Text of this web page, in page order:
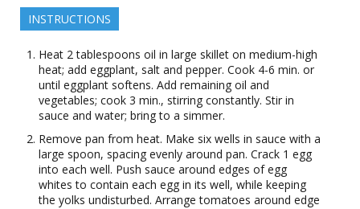
INSTRUCTIONS
Heat 2 tablespoons oil in large skillet on medium-high
heat; add eggplant, salt and pepper. Cook 4-6 min. or
until eggplant softens. Add remaining oil and
vegetables; cook 3 min., stirring constantly. Stir in
sauce and water; bring to a simmer.
Remove pan from heat. Make six wells in sauce with a
large spoon, spacing evenly around pan. Crack 1 egg
into each well. Push sauce around edges of egg
whites to contain each egg in its well, while keeping
the yolks undisturbed. Arrange tomatoes around edge